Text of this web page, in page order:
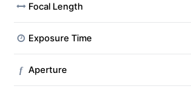
Focal Length
Exposure Time
f Aperture